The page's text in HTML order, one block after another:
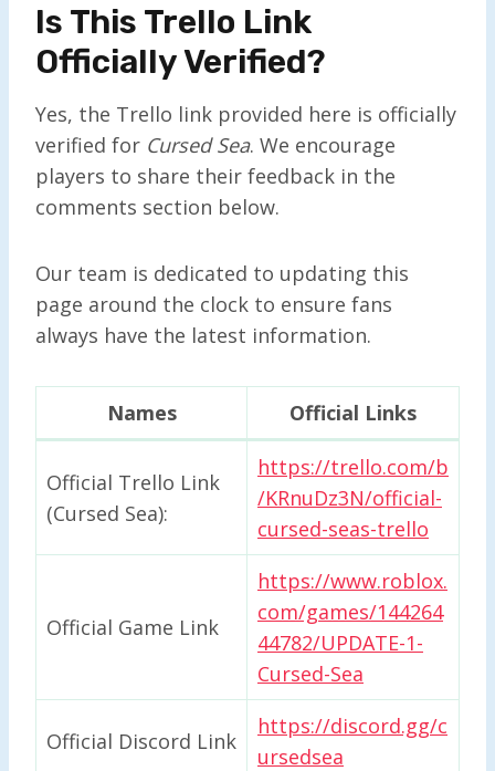
Is This Trello Link
Officially Verified?
Yes, the Trello link provided here is officially
verified for Cursed Sea. We encourage
players to share their feedback in the
comments section below.
Our team is dedicated to updating this
page around the clock to ensure fans
always have the latest information.
Names Official Links
Official Trello Link
(Cursed Sea):
https://trello.com/b
/KRnuDz3N/official-
cursed-seas-trello
Official Game Link
https://www.roblox.
com/games/144264
44782/UPDATE-1-
Cursed-Sea
Official Discord Link
https://discord.gg/c
ursedsea